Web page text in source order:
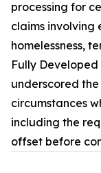
processing for
claims involving
homelessness,
Fully Developed
underscored
circumstances
including the
offset before